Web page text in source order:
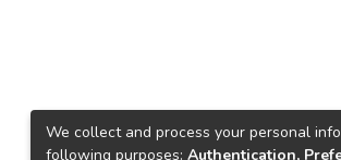
We collect and process your personal
following purposes: Authentication,